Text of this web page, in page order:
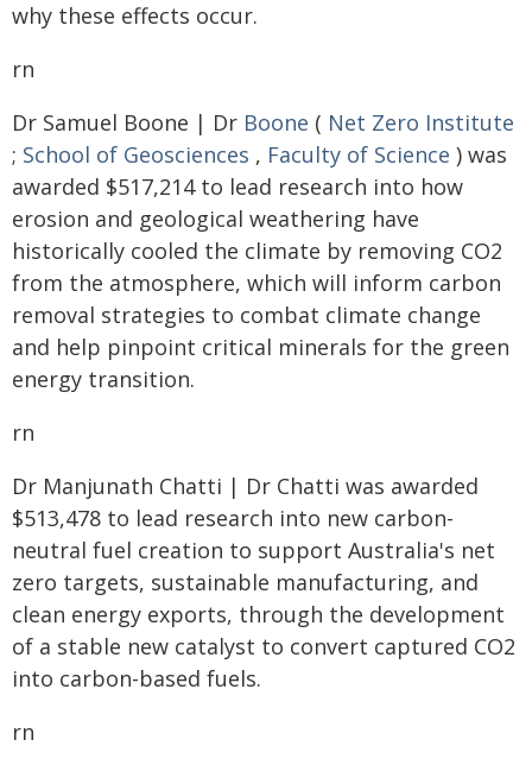
why these effects occur.
rn
Dr Samuel Boone | Dr Boone ( Net Zero Institute
; School of Geosciences , Faculty of Science ) was
awarded $517,214 to lead research into how
erosion and geological weathering have
historically cooled the climate by removing CO2
from the atmosphere, which will inform carbon
removal strategies to combat climate change
and help pinpoint critical minerals for the green
energy transition.
rn
Dr Manjunath Chatti | Dr Chatti was awarded
$513,478 to lead research into new carbon-
neutral fuel creation to support Australia's net
zero targets, sustainable manufacturing, and
clean energy exports, through the development
of a stable new catalyst to convert captured CO2
into carbon-based fuels.
rn